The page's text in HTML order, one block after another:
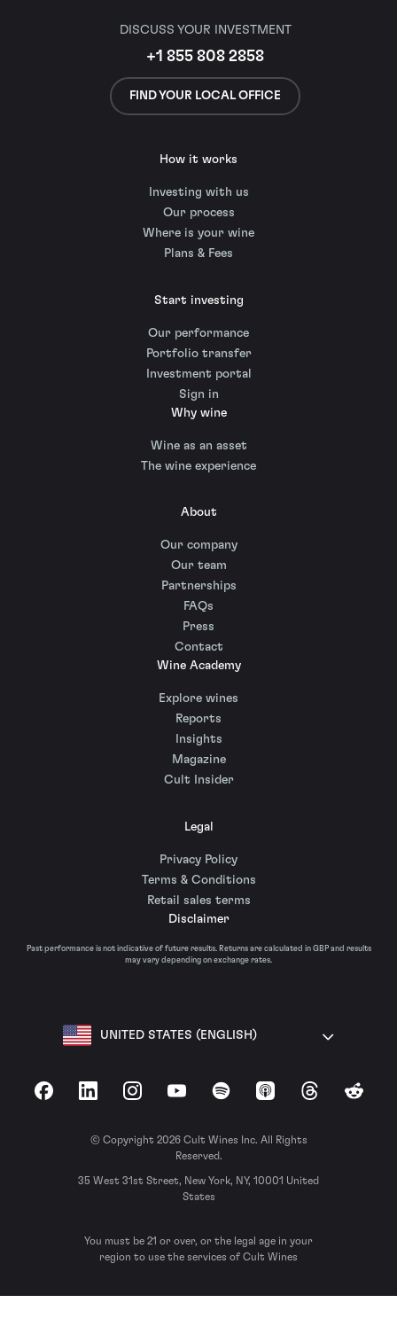
DISCUSS YOUR INVESTMENT
+1 855 808 2858
FIND YOUR LOCAL OFFICE
How it works
Investing with us
Our process
Where is your wine
Plans & Fees
Start investing
Our performance
Portfolio transfer
Investment portal
Sign in
Why wine
Wine as an asset
The wine experience
About
Our company
Our team
Partnerships
FAQs
Press
Contact
Wine Academy
Explore wines
Reports
Insights
Magazine
Cult Insider
Legal
Privacy Policy
Terms & Conditions
Retail sales terms
Disclaimer
Past performance is not indicative of future results. Returns are calculated in GBP and results
may vary depending on exchange rates.
UNITED STATES (ENGLISH)
FacebookLinkedInInstagramYouTubeSpotify Apple Podcasts
ThreadsReddit
© Copyright 2026 Cult Wines Inc. All Rights
Reserved.
35 West 31st Street, New York, NY, 10001 United
States
You must be 21 or over, or the legal age in your
region to use the services of Cult Wines